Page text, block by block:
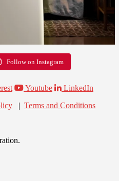
Follow on Instagram
Youtube
LinkedIn
| Terms and Conditions